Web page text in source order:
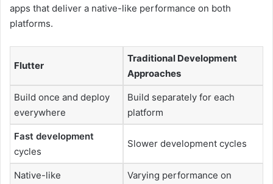
apps that deliver a native-like performance on both
platforms.
Flutter
Traditional Development
Approaches
Build once and deploy
everywhere
Build separately for each
platform
Fast development
cycles
Slower development cycles
Native-like
Varying performance on